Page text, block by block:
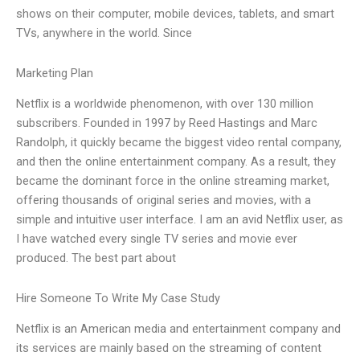
shows on their computer, mobile devices, tablets, and smart
TVs, anywhere in the world. Since
Marketing Plan
Netflix is a worldwide phenomenon, with over 130 million
subscribers. Founded in 1997 by Reed Hastings and Marc
Randolph, it quickly became the biggest video rental company,
and then the online entertainment company. As a result, they
became the dominant force in the online streaming market,
offering thousands of original series and movies, with a
simple and intuitive user interface. I am an avid Netflix user, as
I have watched every single TV series and movie ever
produced. The best part about
Hire Someone To Write My Case Study
Netflix is an American media and entertainment company and
its services are mainly based on the streaming of content